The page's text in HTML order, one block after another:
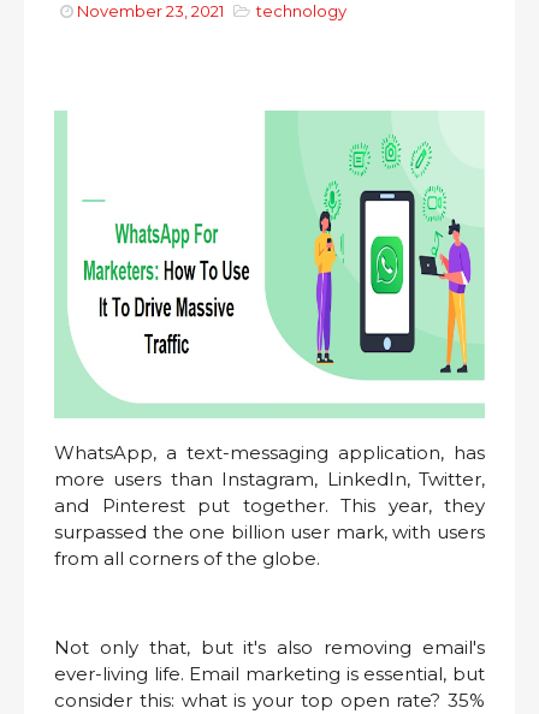
November 23, 2021 technology
WhatsApp, a text-messaging application, has
more users than Instagram, LinkedIn, Twitter,
and Pinterest put together. This year, they
surpassed the one billion user mark, with users
from all corners of the globe.
Not only that, but it's also removing email's
ever-living life. Email marketing is essential, but
consider this: what is your top open rate? 35%